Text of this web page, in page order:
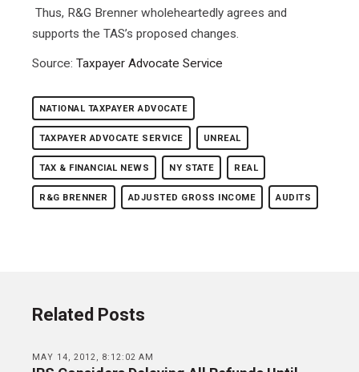
Thus, R&G Brenner wholeheartedly agrees and
supports the TAS’s proposed changes.
Source: Taxpayer Advocate Service
NATIONAL TAXPAYER ADVOCATE
TAXPAYER ADVOCATE SERVICE UNREAL
TAX & FINANCIAL NEWS NY STATE REAL
R&G BRENNER ADJUSTED GROSS INCOME AUDITS
Related Posts
MAY 14, 2012, 8:12:02 AM